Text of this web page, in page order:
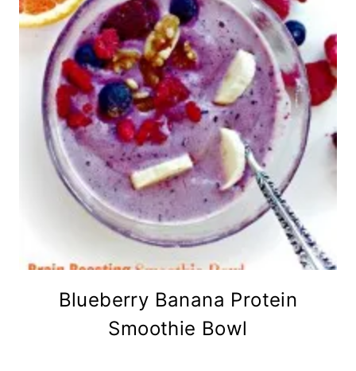
Blueberry Banana Protein
Smoothie Bowl